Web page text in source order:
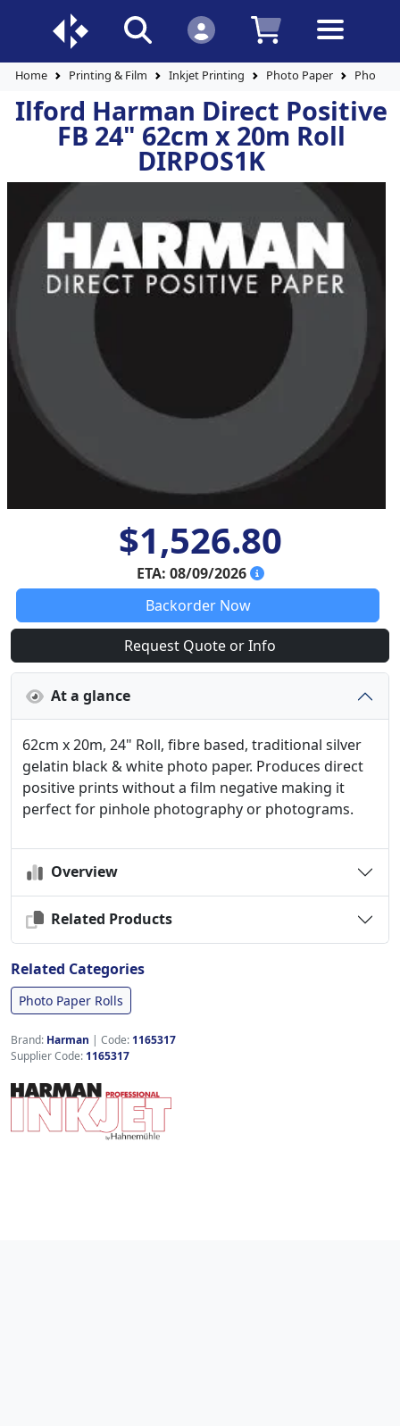
Home Printing & Film Inkjet Printing Photo Paper Photo
Ilford Harman Direct Positive
FB 24" 62cm x 20m Roll
DIRPOS1K
$1,526.80
ETA: 08/09/2026
Backorder Now
Request Quote or Info
At a glance
62cm x 20m, 24" Roll, fibre based, traditional silver
gelatin black & white photo paper. Produces direct
positive prints without a film negative making it
perfect for pinhole photography or photograms.
Overview
Related Products
Related Categories
Photo Paper Rolls
Brand: Harman | Code: 1165317
Supplier Code: 1165317